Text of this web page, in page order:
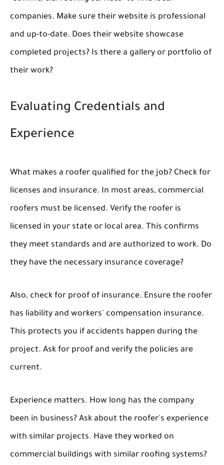
companies. Make sure their website is professional
and up-to-date. Does their website showcase
completed projects? Is there a gallery or portfolio of
their work?
Evaluating Credentials and
Experience
What makes a roofer qualified for the job? Check for
licenses and insurance. In most areas, commercial
roofers must be licensed. Verify the roofer is
licensed in your state or local area. This confirms
they meet standards and are authorized to work. Do
they have the necessary insurance coverage?
Also, check for proof of insurance. Ensure the roofer
has liability and workers' compensation insurance.
This protects you if accidents happen during the
project. Ask for proof and verify the policies are
current.
Experience matters. How long has the company
been in business? Ask about the roofer's experience
with similar projects. Have they worked on
commercial buildings with similar roofing systems?